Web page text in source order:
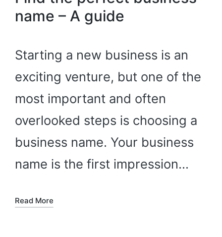
name – A guide
Starting a new business is an
exciting venture, but one of the
most important and often
overlooked steps is choosing a
business name. Your business
name is the first impression…
Read More